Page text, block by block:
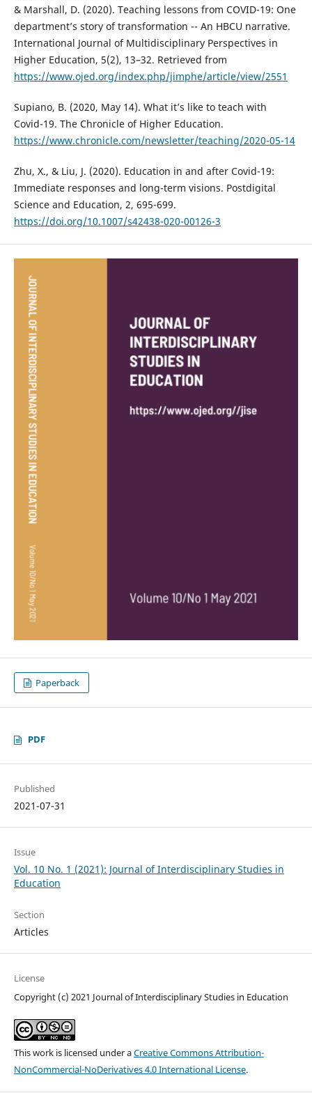
& Marshall, D. (2020). Teaching lessons from COVID-19: One
department’s story of transformation -- An HBCU narrative.
International Journal of Multidisciplinary Perspectives in
Higher Education, 5(2), 13–32. Retrieved from
https://www.ojed.org/index.php/jimphe/article/view/2551
Supiano, B. (2020, May 14). What it’s like to teach with
Covid-19. The Chronicle of Higher Education.
https://www.chronicle.com/newsletter/teaching/2020-05-14
Zhu, X., & Liu, J. (2020). Education in and after Covid-19:
Immediate responses and long-term visions. Postdigital
Science and Education, 2, 695-699.
https://doi.org/10.1007/s42438-020-00126-3
Paperback
PDF
Published
2021-07-31
Issue
Vol. 10 No. 1 (2021): Journal of Interdisciplinary Studies in
Education
Section
Articles
License
Copyright (c) 2021 Journal of Interdisciplinary Studies in Education
This work is licensed under aCreative Commons Attribution-
NonCommercial-NoDerivatives 4.0 International License.